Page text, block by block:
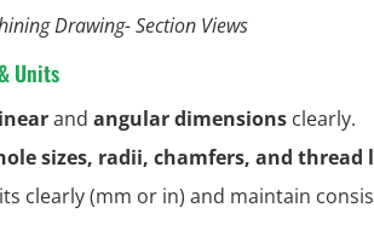
Drawing- Section Views
Units
and angular dimensions clearly.
sizes, radii, chamfers, and thread
clearly (mm or in) and maintain